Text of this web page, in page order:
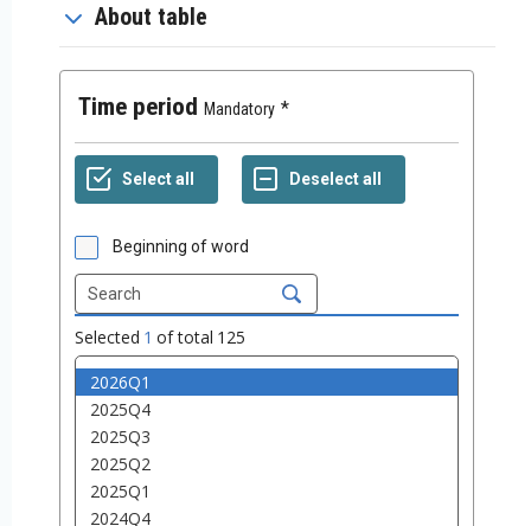
About table
Time period Mandatory
Beginning of word
Selected 1 of total 125